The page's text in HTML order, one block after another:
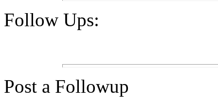
Follow Ups:
Post a Followup